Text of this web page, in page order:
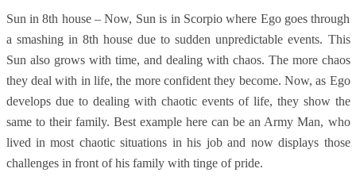
Sun in 8th house – Now, Sun is in Scorpio where Ego goes through
a smashing in 8th house due to sudden unpredictable events. This
Sun also grows with time, and dealing with chaos. The more chaos
they deal with in life, the more confident they become. Now, as Ego
develops due to dealing with chaotic events of life, they show the
same to their family. Best example here can be an Army Man, who
lived in most chaotic situations in his job and now displays those
challenges in front of his family with tinge of pride.